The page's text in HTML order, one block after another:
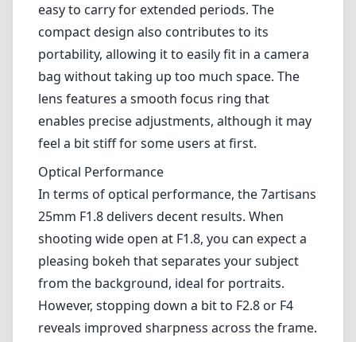
25mm F1.8 delivers decent results. When
shooting wide open at F1.8, you can expect a
pleasing bokeh that separates your subject
from the background, ideal for portraits.
However, stopping down a bit to F2.8 or F4
reveals improved sharpness across the frame.
Although it handles chromatic aberration
reasonably well, some fringing can still be
present in high-contrast scenes, which may
require correction in post-processing.
Autofocus and Usability
It’s essential to note that the 7artisans 25mm
F1.8 is a manual focus lens. While there are
many enthusiasts who appreciate this aspect
for the creative control it offers, it might not